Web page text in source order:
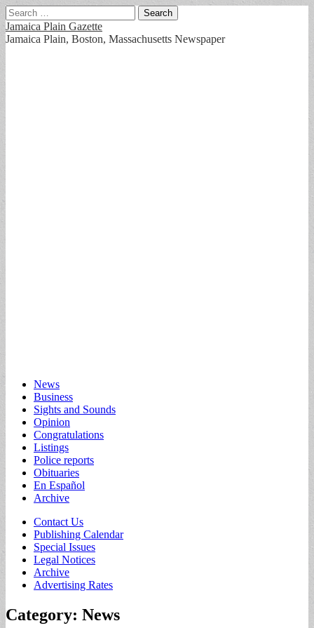
Search
for:
Jamaica Plain Gazette
Jamaica Plain, Boston, Massachusetts Newspaper
Main
menu
Skip
content
News
Business
Sights and Sounds
Opinion
Congratulations
Listings
Police reports
Obituaries
En Español
Archive
Sub
menu
Contact Us
Publishing Calendar
Special Issues
Legal Notices
Archive
Advertising Rates
Category: News